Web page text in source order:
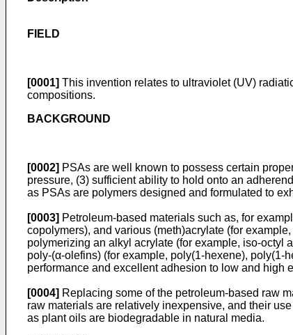
FIELD
[0001] This invention relates to ultraviolet (UV)
compositions.
BACKGROUND
[0002] PSAs are well known to possess certain
pressure, (3) sufficient ability to hold onto an
as PSAs are polymers designed and formulated to
[0003] Petroleum-based materials such as, for
copolymers), and various (meth)acrylate (for
polymerizing an alkyl acrylate (for example, iso-octyl
poly-(α-olefins) (for example, poly(1-hexene), poly(1-
performance and excellent adhesion to low and high
[0004] Replacing some of the petroleum-based raw
raw materials are relatively inexpensive, and their
as plant oils are biodegradable in natural media.